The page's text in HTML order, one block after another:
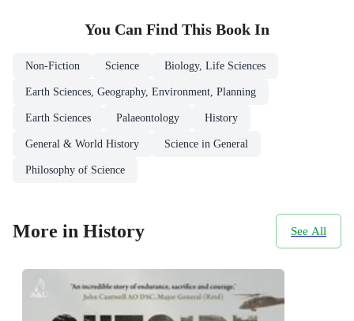
You Can Find This Book In
Non-Fiction Science Biology, Life Sciences
Earth Sciences, Geography, Environment, Planning
Earth Sciences Palaeontology History
General & World History Science in General
Philosophy of Science
More in History See All